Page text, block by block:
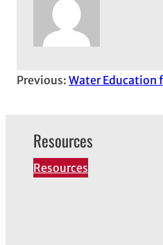
Previous: Water Education
Resources
Resources